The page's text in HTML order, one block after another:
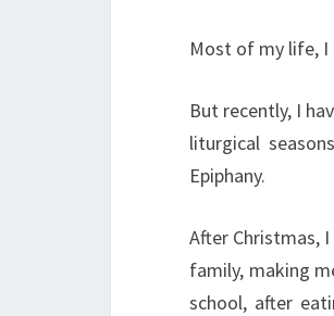
Most of my life, I
But recently, I
liturgical
Epiphany.
After Christmas,
family, making
school, after